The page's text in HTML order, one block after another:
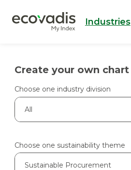
Industries
Create your own chart
Choose one industry division
All
Choose one sustainability theme
Sustainable Procurement